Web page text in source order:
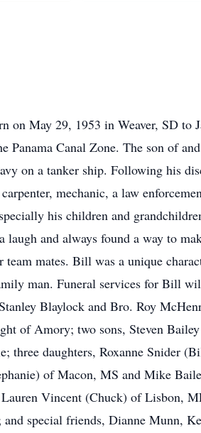
on May 29, 1953 in Weaver, SD to
Panama Canal Zone. The son of and
on a tanker ship. Following his
mechanic, a law
his children and
laugh and always found a way to
mates. Bill was a unique
man. Funeral services for Bill
Blaylock and Bro. Roy
of Amory; two sons, Steven Bailey
three daughters, Roxanne Snider
of Macon, MS and Mike
Vincent (Chuck) of Lisbon,
and special friends, Dianne Munn,